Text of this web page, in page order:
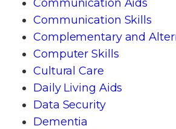
Communication Aids
Communication Skills
Complementary and
Computer Skills
Cultural Care
Daily Living Aids
Data Security
Dementia